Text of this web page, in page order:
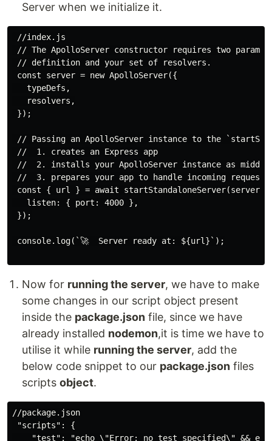
Server when we initialize it.
//index.js
// The ApolloServer constructor requires two
// definition and your set of resolvers.
const server = new ApolloServer({
   typeDefs,
   resolvers,
});
// Passing an ApolloServer instance to the
//  1. creates an Express app
//  2. installs your ApolloServer instance as
//  3. prepares your app to handle incoming requests
const { url } = await startStandaloneServer(server,
   listen: { port: 4000 },
});
console.log(`🚀  Server ready at: ${url}`);
Now for running the server, we have to make
some changes in our script object present
inside the package.json file, since we have
already installed nodemon,it is time we have to
utilise it while running the server, add the
below code snippet to our package.json files
scripts object.
//package.json
"scripts": {
"test": "echo \"Error: no test specified\" &&